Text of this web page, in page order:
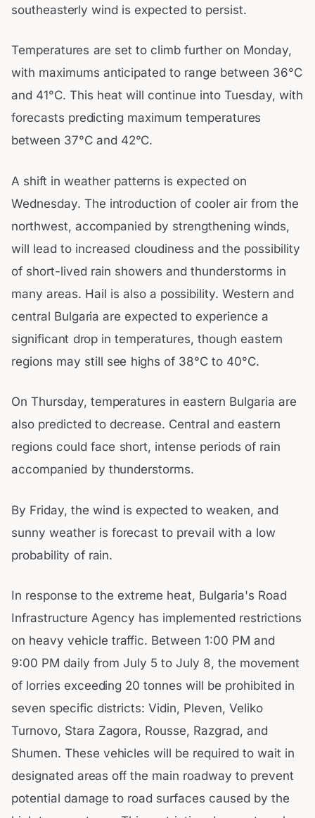
southeasterly wind is expected to persist.
Temperatures are set to climb further on Monday,
with maximums anticipated to range between 36°C
and 41°C. This heat will continue into Tuesday, with
forecasts predicting maximum temperatures
between 37°C and 42°C.
A shift in weather patterns is expected on
Wednesday. The introduction of cooler air from the
northwest, accompanied by strengthening winds,
will lead to increased cloudiness and the possibility
of short-lived rain showers and thunderstorms in
many areas. Hail is also a possibility. Western and
central Bulgaria are expected to experience a
significant drop in temperatures, though eastern
regions may still see highs of 38°C to 40°C.
On Thursday, temperatures in eastern Bulgaria are
also predicted to decrease. Central and eastern
regions could face short, intense periods of rain
accompanied by thunderstorms.
By Friday, the wind is expected to weaken, and
sunny weather is forecast to prevail with a low
probability of rain.
In response to the extreme heat, Bulgaria's Road
Infrastructure Agency has implemented restrictions
on heavy vehicle traffic. Between 1:00 PM and
9:00 PM daily from July 5 to July 8, the movement
of lorries exceeding 20 tonnes will be prohibited in
seven specific districts: Vidin, Pleven, Veliko
Turnovo, Stara Zagora, Rousse, Razgrad, and
Shumen. These vehicles will be required to wait in
designated areas off the main roadway to prevent
potential damage to road surfaces caused by the